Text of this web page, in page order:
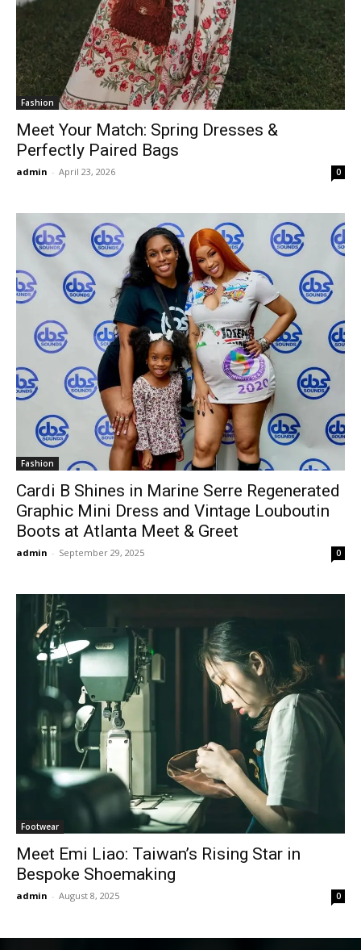
Fashion
Meet Your Match: Spring Dresses &
Perfectly Paired Bags
admin - April 23, 2026 0
Fashion
Cardi B Shines in Marine Serre Regenerated
Graphic Mini Dress and Vintage Louboutin
Boots at Atlanta Meet & Greet
admin - September 29, 2025 0
Footwear
Meet Emi Liao: Taiwan’s Rising Star in
Bespoke Shoemaking
admin - August 8, 2025 0